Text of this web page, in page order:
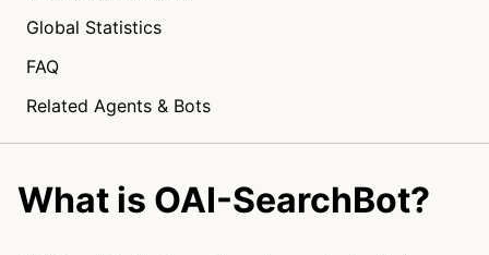
Global Statistics
FAQ
Related Agents & Bots
What is OAI-SearchBot?